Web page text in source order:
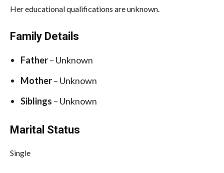
Her educational qualifications are unknown.
Family Details
Father– Unknown
Mother– Unknown
Siblings – Unknown
Marital Status
Single